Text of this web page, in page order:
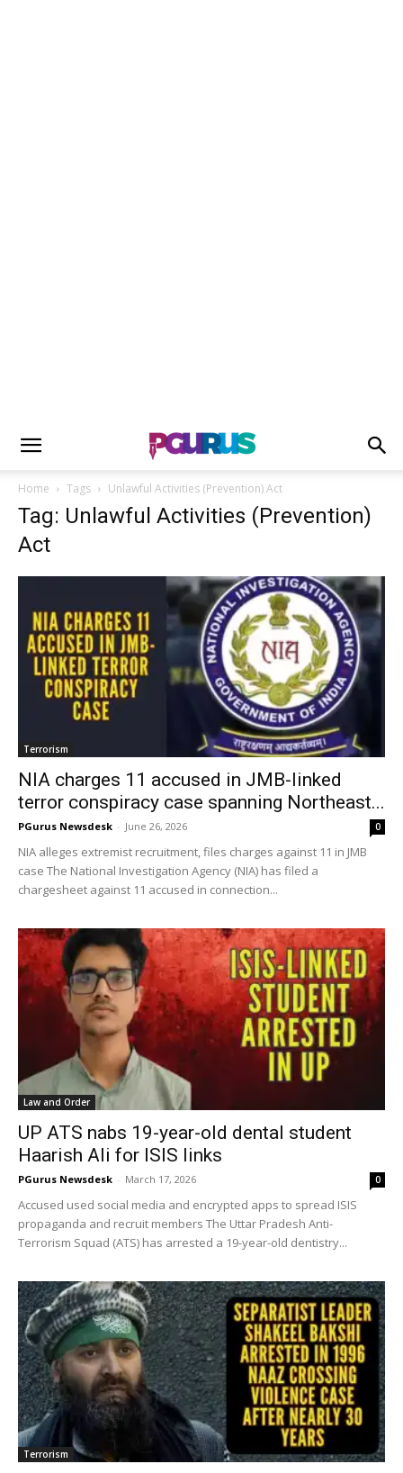
Home Tags Unlawful Activities (Prevention) Act
Tag: Unlawful Activities (Prevention)
Act
Terrorism
NIA charges 11 accused in JMB-linked
terror conspiracy case spanning Northeast...
PGurus Newsdesk - June 26, 2026 0
NIA alleges extremist recruitment, files charges against 11 in JMB
case The National Investigation Agency (NIA) has filed a
chargesheet against 11 accused in connection...
Law and Order
UP ATS nabs 19-year-old dental student
Haarish Ali for ISIS links
PGurus Newsdesk - March 17, 2026 0
Accused used social media and encrypted apps to spread ISIS
propaganda and recruit members The Uttar Pradesh Anti-
Terrorism Squad (ATS) has arrested a 19-year-old dentistry...
Terrorism